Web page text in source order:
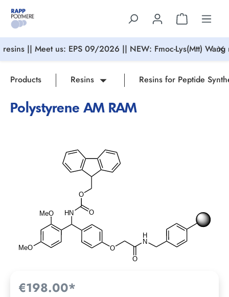
content
resins || Meet us: EPS 09/2026 || NEW: Fmoc-Lys(Mtt)
Products Resins Resins for Peptide
Polystyrene AM RAM
Skip image gallery
€198.00*